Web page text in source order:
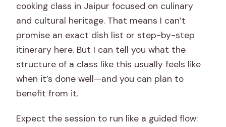
cooking class in Jaipur focused on culinary
and cultural heritage. That means I can’t
promise an exact dish list or step-by-step
itinerary here. But I can tell you what the
structure of a class like this usually feels like
when it’s done well—and you can plan to
benefit from it.
Expect the session to run like a guided flow: